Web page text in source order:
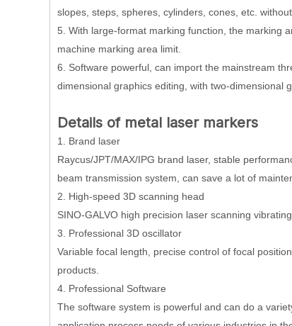
slopes, steps, spheres, cylinders, cones, etc. without
5. With large-format marking function, the marking
machine marking area limit.
6. Software powerful, can import the mainstream
dimensional graphics editing, with two-dimensional
Details of metal laser markers
1. Brand laser
Raycus/JPT/MAX/IPG brand laser, stable
beam transmission system, can save a lot of
2. High-speed 3D scanning head
SINO-GALVO high precision laser scanning
3. Professional 3D oscillator
Variable focal length, precise control of focal
products.
4. Professional Software
The software system is powerful and can do a